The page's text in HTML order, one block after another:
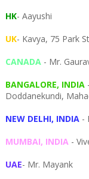
HK- Aayushi
UK- Kavya, 75 Park
CANADA- Mr.
BANGALORE, INDIA
Doddanekundi,
NEW DELHI, INDIA-
MUMBAI, INDIA-
UAE- Mr. Mayank